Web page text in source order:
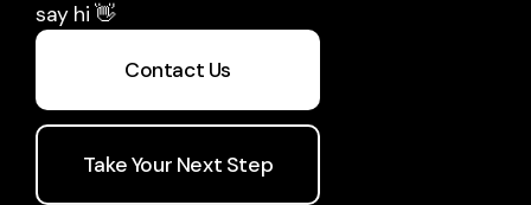
say hi 👋
Contact Us
Take Your Next Step